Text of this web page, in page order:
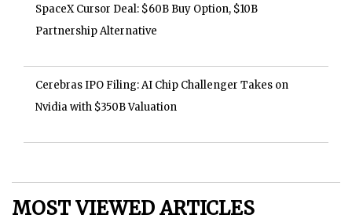
SpaceX Cursor Deal: $60B Buy Option, $10B
Partnership Alternative
Cerebras IPO Filing: AI Chip Challenger Takes on
Nvidia with $350B Valuation
MOST VIEWED ARTICLES